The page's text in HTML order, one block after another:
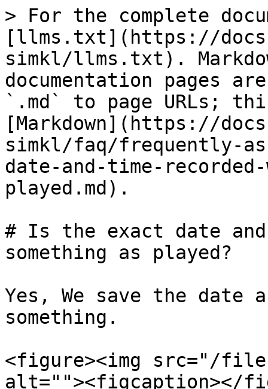
> For the complete
[llms.txt](https://
simkl/llms.txt).
documentation pages
`.md` to page URLs;
[Markdown](https://
simkl/faq/frequently-
date-and-time-
played.md).
# Is the exact date
something as played?
Yes, We save the date
something.
<figure><img src="/files/
alt=""><figcaption></